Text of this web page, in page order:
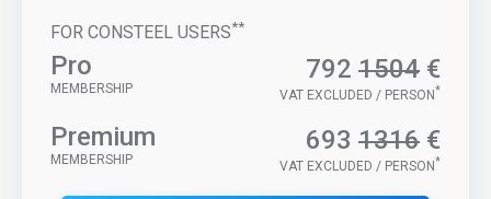
FOR CONSTEEL USERS**
Pro
MEMBERSHIP
792 1504 €
VAT EXCLUDED / PERSON*
Premium
MEMBERSHIP
693 1316 €
VAT EXCLUDED / PERSON*